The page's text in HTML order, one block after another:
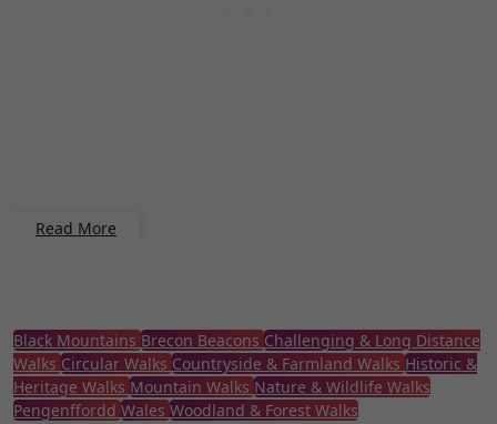
Read More
Black Mountains Brecon Beacons Challenging & Long Distance
Walks Circular Walks Countryside & Farmland Walks Historic &
Heritage Walks Mountain Walks Nature & Wildlife Walks
Pengenffordd Wales Woodland & Forest Walks